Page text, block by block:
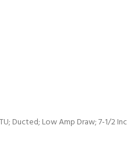
Ducted; Low Amp Draw; 7-1/2